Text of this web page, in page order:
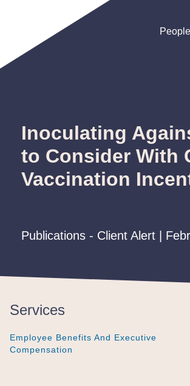
People
People
People
Inoculating
to Consider With
Vaccination
Publications - Client Alert |
Services
Employee Benefits And Executive
Compensation
Employee Benefits And Executive
Compensation
Employee Benefits And Executive
Compensation